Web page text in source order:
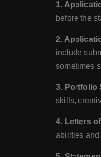
1.
before the
2.
include
sometimes
3. Portfolio
skills,
4. Letters
abilities and